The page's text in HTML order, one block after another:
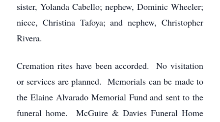
sister, Yolanda Cabello; nephew, Dominic Wheeler;
niece, Christina Tafoya; and nephew, Christopher
Rivera.
Cremation rites have been accorded. No visitation
or services are planned. Memorials can be made to
the Elaine Alvarado Memorial Fund and sent to the
funeral home. McGuire & Davies Funeral Home